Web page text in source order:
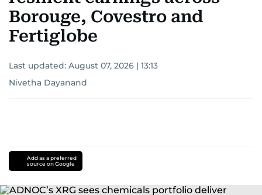
Borouge, Covestro and
Fertiglobe
Last updated: August 07, 2026 | 13:13
Nivetha Dayanand
Add as a preferred
source on Google